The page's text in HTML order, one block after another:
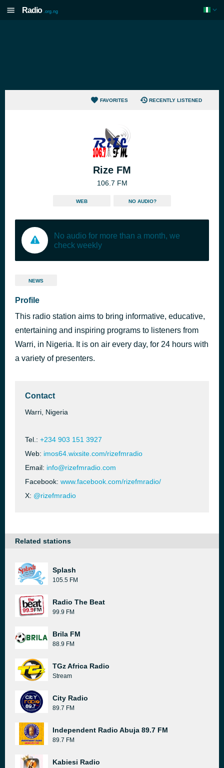
Radio .org.ng
FAVORITES RECENTLY LISTENED
Rize FM
106.7 FM
WEB NO AUDIO?
No audio for more than a month, we
check weekly
NEWS
Profile
This radio station aims to bring informative, educative,
entertaining and inspiring programs to listeners from
Warri, in Nigeria. It is on air every day, for 24 hours with
a variety of presenters.
Contact
Warri, Nigeria
Tel.: +234 903 151 3927
Web: imos64.wixsite.com/rizefmradio
Email: info@rizefmradio.com
Facebook: www.facebook.com/rizefmradio/
X: @rizefmradio
Related stations
Splash
105.5 FM
Radio The Beat
99.9 FM
Brila FM
88.9 FM
TGz Africa Radio
Stream
City Radio
89.7 FM
Independent Radio Abuja 89.7 FM
89.7 FM
Kabiesi Radio